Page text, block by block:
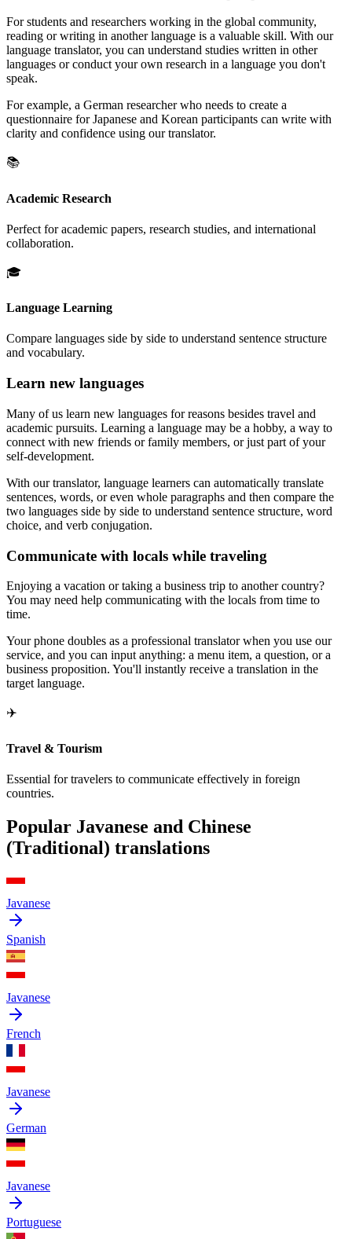
For students and researchers working in the global community,
reading or writing in another language is a valuable skill. With our
language translator, you can understand studies written in other
languages or conduct your own research in a language you don't
speak.
For example, a German researcher who needs to create a
questionnaire for Japanese and Korean participants can write with
clarity and confidence using our translator.
📚
Academic Research
Perfect for academic papers, research studies, and international
collaboration.
🎓
Language Learning
Compare languages side by side to understand sentence structure
and vocabulary.
Learn new languages
Many of us learn new languages for reasons besides travel and
academic pursuits. Learning a language may be a hobby, a way to
connect with new friends or family members, or just part of your
self-development.
With our translator, language learners can automatically translate
sentences, words, or even whole paragraphs and then compare the
two languages side by side to understand sentence structure, word
choice, and verb conjugation.
Communicate with locals while traveling
Enjoying a vacation or taking a business trip to another country?
You may need help communicating with the locals from time to
time.
Your phone doubles as a professional translator when you use our
service, and you can input anything: a menu item, a question, or a
business proposition. You'll instantly receive a translation in the
target language.
✈️
Travel & Tourism
Essential for travelers to communicate effectively in foreign
countries.
Popular Javanese and Chinese
(Traditional) translations
Javanese
Spanish
Javanese
French
Javanese
German
Javanese
Portuguese